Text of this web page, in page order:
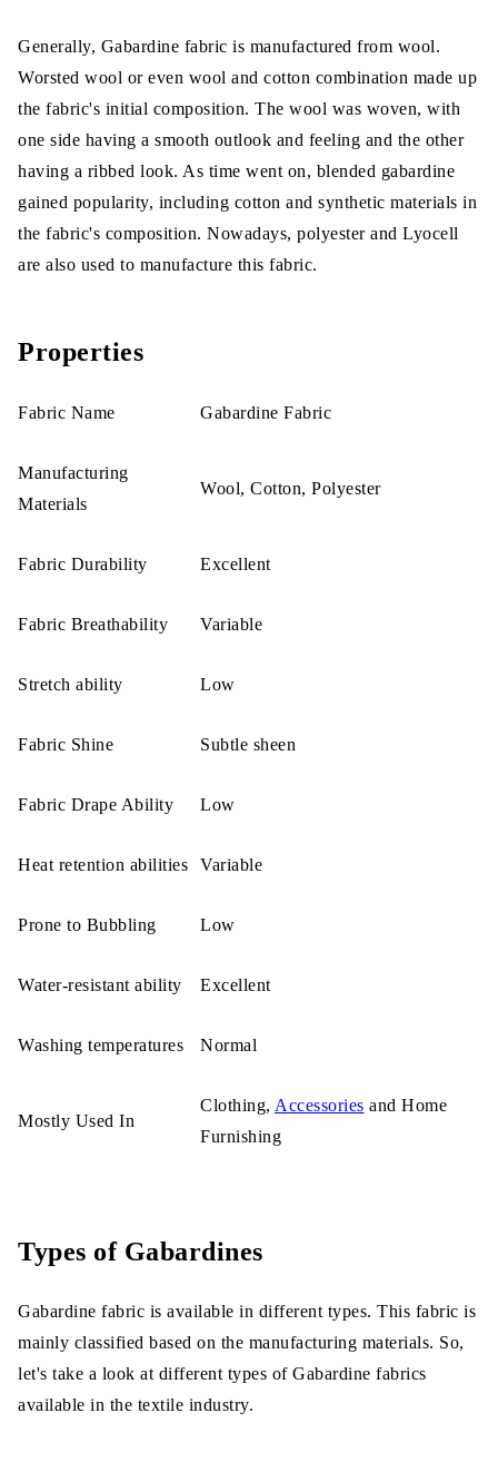
Generally, Gabardine fabric is manufactured from wool.
Worsted wool or even wool and cotton combination made up
the fabric's initial composition. The wool was woven, with
one side having a smooth outlook and feeling and the other
having a ribbed look. As time went on, blended gabardine
gained popularity, including cotton and synthetic materials in
the fabric's composition. Nowadays, polyester and Lyocell
are also used to manufacture this fabric.
Properties
Fabric Name Gabardine Fabric
Manufacturing
Materials
Wool, Cotton, Polyester
Fabric Durability Excellent
Fabric Breathability Variable
Stretch ability Low
Fabric Shine Subtle sheen
Fabric Drape Ability Low
Heat retention abilities Variable
Prone to Bubbling Low
Water-resistant ability Excellent
Washing temperatures Normal
Mostly Used In
Clothing, Accessories and Home
Furnishing
Types of Gabardines
Gabardine fabric is available in different types. This fabric is
mainly classified based on the manufacturing materials. So,
let's take a look at different types of Gabardine fabrics
available in the textile industry.